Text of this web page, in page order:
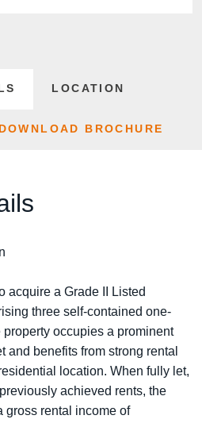
LOCATION
DOWNLOAD BROCHURE
acquire a Grade II Listed
three self-contained one-
occupies a prominent
and benefits from strong rental
location. When fully let,
achieved rents, the
gross rental income of